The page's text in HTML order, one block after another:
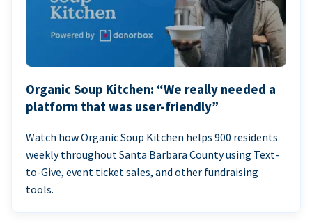
Organic Soup Kitchen: “We really needed a
platform that was user-friendly”
Watch how Organic Soup Kitchen helps 900 residents
weekly throughout Santa Barbara County using Text-
to-Give, event ticket sales, and other fundraising
tools.